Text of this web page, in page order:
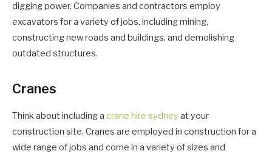
digging power. Companies and contractors employ
excavators for a variety of jobs, including mining,
constructing new roads and buildings, and demolishing
outdated structures.
Cranes
Think about including a crane hire sydney at your
construction site. Cranes are employed in construction for a
wide range of jobs and come in a variety of sizes and